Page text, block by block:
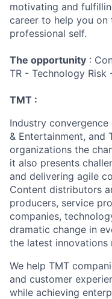
motivating and
career to help you
professional self.
The opportunity :
TR - Technology Risk
TMT :
Industry
& Entertainment, and
organizations the
it also presents
and delivering agile
Content distributors
producers, service
companies,
dramatic change in
the latest innovations
We help TMT
and customer
while achieving